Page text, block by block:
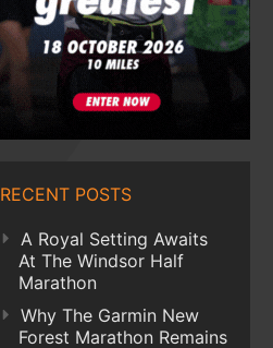
RECENT POSTS
A Royal Setting Awaits
At The Windsor Half
Marathon
Why The Garmin New
Forest Marathon Remains